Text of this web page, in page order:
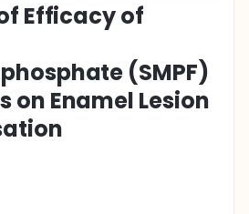
Efficacy of
(SMPF)
on Enamel Lesion